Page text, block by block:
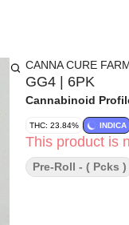
CANNA CURE
GG4 | 6PK
Cannabinoid
THC: 23.84% INDICA
This product is
Pre-Roll - ( Pcks )